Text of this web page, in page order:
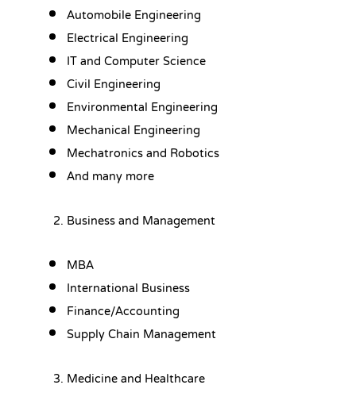
Automobile Engineering
Electrical Engineering
IT and Computer Science
Civil Engineering
Environmental Engineering
Mechanical Engineering
Mechatronics and Robotics
And many more
Business and Management
MBA
International Business
Finance/Accounting
Supply Chain Management
Medicine and Healthcare